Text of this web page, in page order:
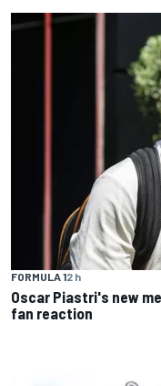
FORMULA 12 h
Oscar Piastri's new
fan reaction